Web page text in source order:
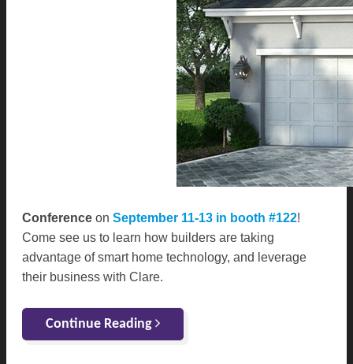
Conference on September 11-13 in booth #122!
Come see us to learn how builders are taking
advantage of smart home technology, and leverage
their business with Clare.
Continue Reading